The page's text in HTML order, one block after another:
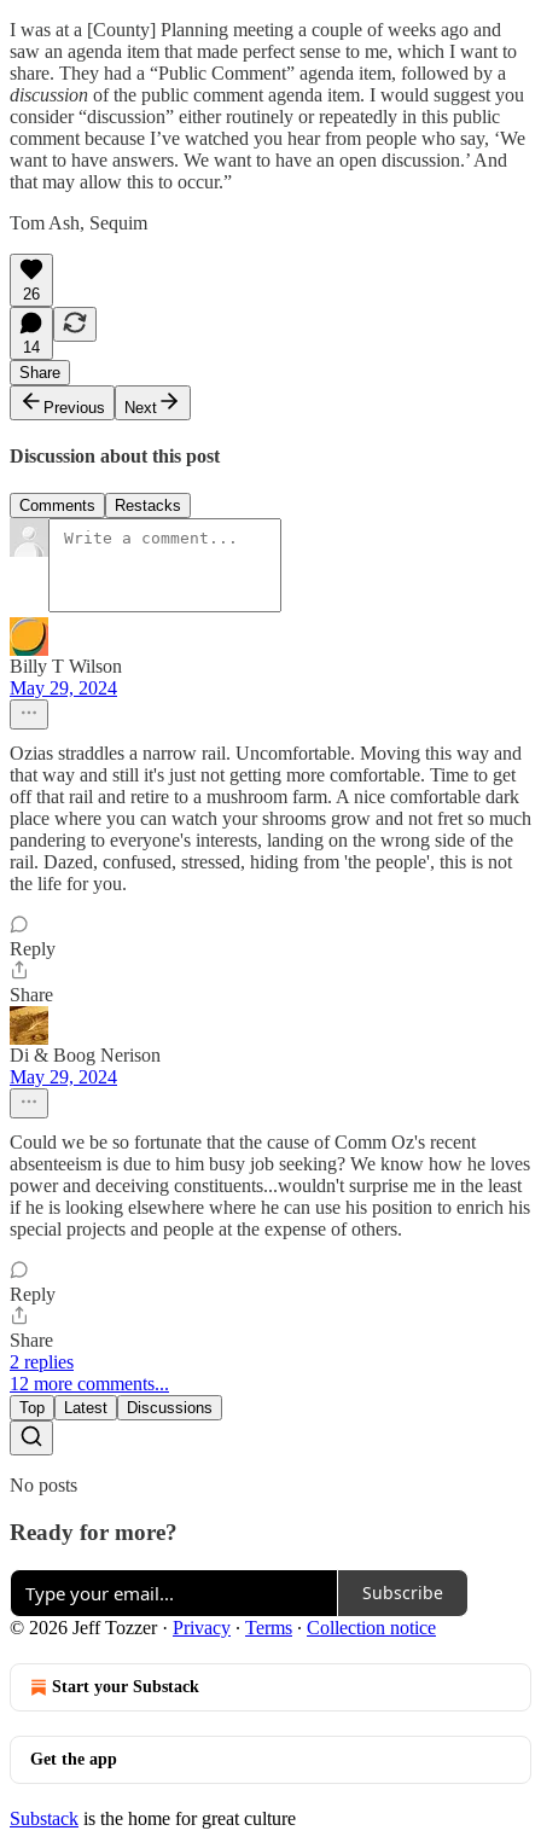
I was at a [County] Planning meeting a couple of weeks ago and
saw an agenda item that made perfect sense to me, which I want to
share. They had a “Public Comment” agenda item, followed by a
discussion of the public comment agenda item. I would suggest you
consider “discussion” either routinely or repeatedly in this public
comment because I’ve watched you hear from people who say, ‘We
want to have answers. We want to have an open discussion.’ And
that may allow this to occur.”
Tom Ash, Sequim
26
14
Share
Previous
Next
Discussion about this post
Comments Restacks
Billy T Wilson
May 29, 2024
Ozias straddles a narrow rail. Uncomfortable. Moving this way and
that way and still it's just not getting more comfortable. Time to get
off that rail and retire to a mushroom farm. A nice comfortable dark
place where you can watch your shrooms grow and not fret so much
pandering to everyone's interests, landing on the wrong side of the
rail. Dazed, confused, stressed, hiding from 'the people', this is not
the life for you.
Reply
Share
Di & Boog Nerison
May 29, 2024
Could we be so fortunate that the cause of Comm Oz's recent
absenteeism is due to him busy job seeking? We know how he loves
power and deceiving constituents...wouldn't surprise me in the least
if he is looking elsewhere where he can use his position to enrich his
special projects and people at the expense of others.
Reply
Share
2 replies
12 more comments...
Top Latest Discussions
No posts
Ready for more?
Subscribe
© 2026 Jeff Tozzer· Privacy ∙ Terms ∙ Collection notice
Start your Substack
Get the app
Substack is the home for great culture